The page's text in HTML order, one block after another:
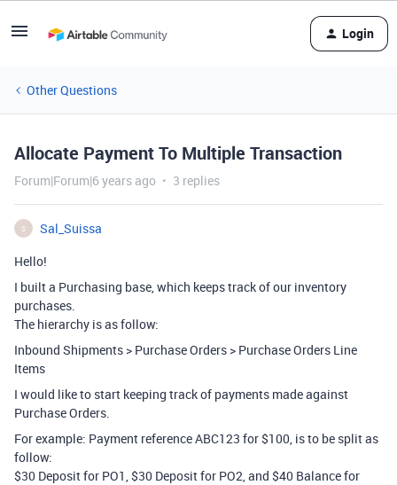
Login
Other Questions
Allocate Payment To Multiple Transaction
Forum|Forum|6 years ago 3 replies
S
Sal_Suissa
Hello!
I built a Purchasing base, which keeps track of our inventory
purchases.
The hierarchy is as follow:
Inbound Shipments > Purchase Orders > Purchase Orders Line
Items
I would like to start keeping track of payments made against
Purchase Orders.
For example: Payment reference ABC123 for $100, is to be split as
follow:
$30 Deposit for PO1, $30 Deposit for PO2, and $40 Balance for